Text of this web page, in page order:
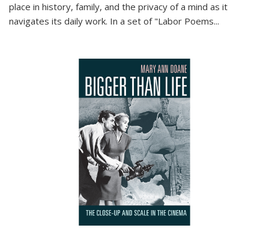
place in history, family, and the privacy of a mind as it
navigates its daily work. In a set of "Labor Poems...